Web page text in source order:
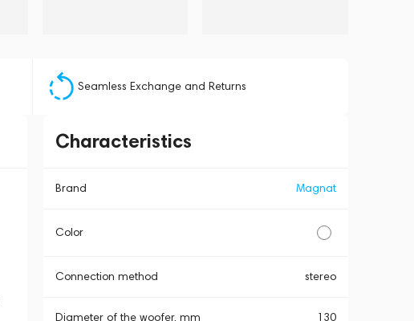
Seamless Exchange and Returns
Characteristics
Brand Magnat
Color
Connection method stereo
Diameter of the woofer, mm 130